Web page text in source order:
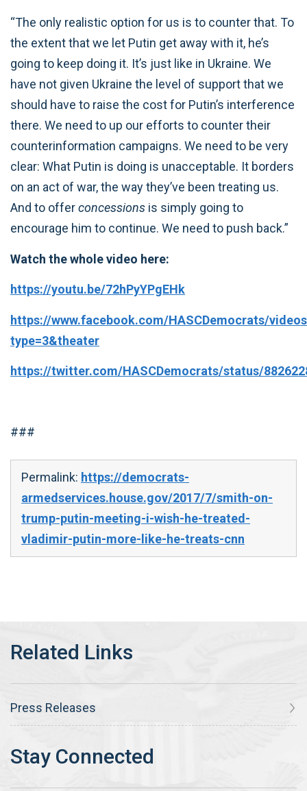
“The only realistic option for us is to counter that. To
the extent that we let Putin get away with it, he’s
going to keep doing it. It’s just like in Ukraine. We
have not given Ukraine the level of support that we
should have to raise the cost for Putin’s interference
there. We need to up our efforts to counter their
counterinformation campaigns. We need to be very
clear: What Putin is doing is unacceptable. It borders
on an act of war, the way they’ve been treating us.
And to offerconcessions is simply going to
encourage him to continue. We need to push back.”
Watch the whole video here:
https://youtu.be/72hPyYPgEHk
https://www.facebook.com/HASCDemocrats/
type=3&theater
https://twitter.com/HASCDemocrats/status/
###
Permalink: https://democrats-
armedservices.house.gov/2017/7/smith-on-
trump-putin-meeting-i-wish-he-treated-
vladimir-putin-more-like-he-treats-cnn
Press Releases